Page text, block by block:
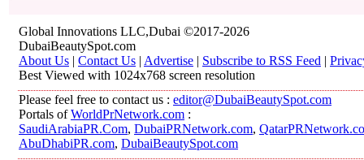
Global Innovations LLC,Dubai ©2017-2026
DubaiBeautySpot.com
About Us | Contact Us | Advertise | Subscribe to RSS Feed |
Best Viewed with 1024x768 screen resolution
Please feel free to contact us : editor@DubaiBeautySpot.com
Portals ofWorldPrNetwork.com :
SaudiArabiaPR.Com, DubaiPRNetwork.com,
AbuDhabiPR.com, DubaiBeautySpot.com